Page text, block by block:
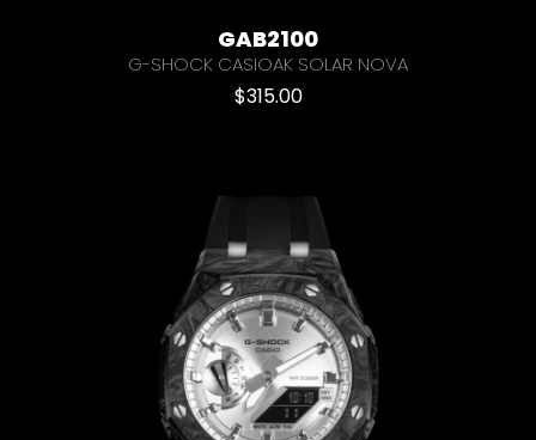
GAB2100
G-SHOCK CASIOAK SOLAR NOVA
$315.00